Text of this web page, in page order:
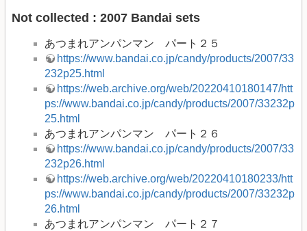
Not collected : 2007 Bandai sets
あつまれアンパンマン パート２５
https://www.bandai.co.jp/candy/products/2007/33
232p25.html
https://web.archive.org/web/20220410180147/htt
ps://www.bandai.co.jp/candy/products/2007/33232p
25.html
あつまれアンパンマン パート２６
https://www.bandai.co.jp/candy/products/2007/33
232p26.html
https://web.archive.org/web/20220410180233/htt
ps://www.bandai.co.jp/candy/products/2007/33232p
26.html
あつまれアンパンマン パート２７